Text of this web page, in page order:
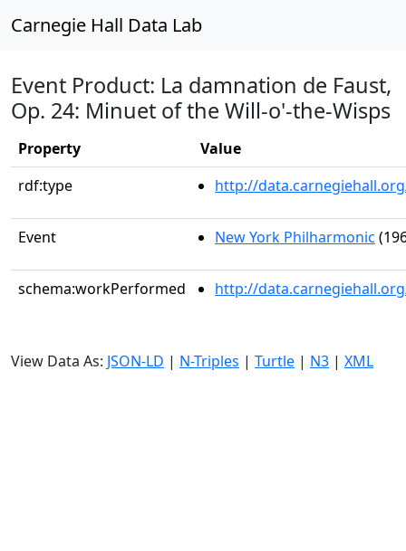
Carnegie Hall Data Lab
Event Product: La damnation de Faust,
Op. 24: Minuet of the Will-o'-the-Wisps
Property
Value
rdf:type
http://
Event New York Philharmonic
schema:workPerformed http://
View Data As: JSON-LD | N-Triples | Turtle | N3 | XML